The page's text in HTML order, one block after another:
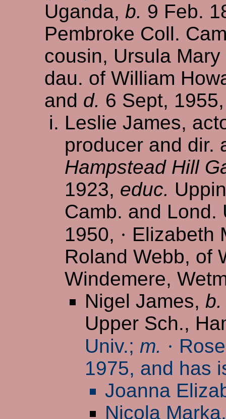
Uganda, b. 9 Feb.
Pembroke Coll.
cousin, Ursula Mary
dau. of William
and d. 6 Sept,
Leslie James,
producer and dir.
Hampstead Hill
1923, educ.
Camb. and
1950, · Elizabeth
Roland Webb, of
Windemere,
Nigel James, b.
Upper Sch.,
Univ.; m. ·
1975, and has
Joanna
Nicola